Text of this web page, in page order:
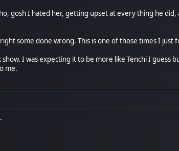
gosh I hated her, getting upset at every thing he
some done wrong. This is one of those times I just
I was expecting it to be more like Tenchi I guess
me.